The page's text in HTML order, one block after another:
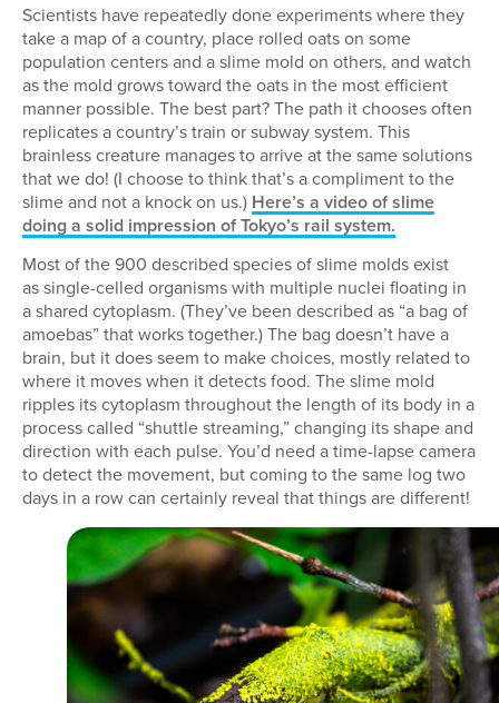
Scientists have repeatedly done experiments where they
take a map of a country, place rolled oats on some
population centers and a slime mold on others, and watch
as the mold grows toward the oats in the most efficient
manner possible. The best part? The path it chooses often
replicates a country’s train or subway system. This
brainless creature manages to arrive at the same solutions
that we do! (I choose to think that’s a compliment to the
slime and not a knock on us.) Here’s a video of slime
doing a solid impression of Tokyo’s rail system.
Most of the 900 described species of slime molds exist
as single-celled organisms with multiple nuclei floating in
a shared cytoplasm. (They’ve been described as “a bag of
amoebas” that works together.) The bag doesn’t have a
brain, but it does seem to make choices, mostly related to
where it moves when it detects food. The slime mold
ripples its cytoplasm throughout the length of its body in a
process called “shuttle streaming,” changing its shape and
direction with each pulse. You’d need a time-lapse camera
to detect the movement, but coming to the same log two
days in a row can certainly reveal that things are different!